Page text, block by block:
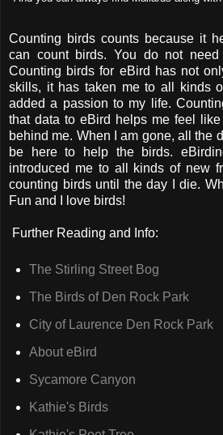
Counting birds counts because it
can count birds. You do not
Counting birds for eBird has not
skills, it has taken me to all kinds
added a passion to my life.
that data to eBird helps me feel
behind me. When I am gone, all the
be here to help the birds.
introduced me to all kinds of new
counting birds until the day I die.
Fun and I love birds!
Further Reading and Info:
The Stirling Street Bog
The Birds of Den Rock Park
City of Laurence Den Rock Park
About eBird
Sycamore Canyon
Kathie's Birds